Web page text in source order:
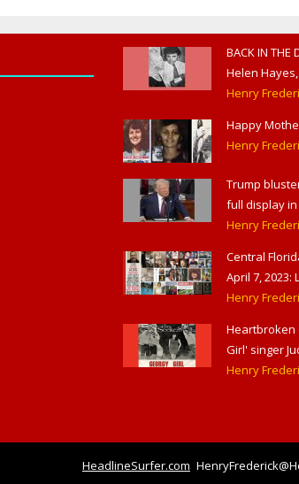
BACK IN
Helen
American
Henry
Happy
Henry
Trump
full display
session of
Henry
Central
April 7,
anniversary
greater
Orlando
Henry
Heartbroken
Girl' singer
flood of
Henry
HeadlineSurfer.com